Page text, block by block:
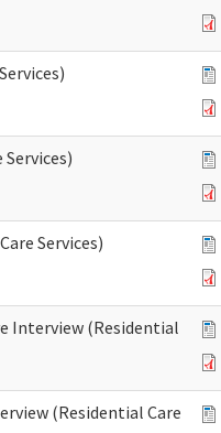
Services)
Interview (Residential
(Residential Care